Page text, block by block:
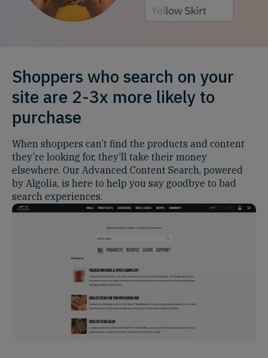
Shoppers who search on your
site are 2-3x more likely to
purchase
When shoppers can’t find the products and content
they’re looking for, they’ll take their money
elsewhere. Our Advanced Content Search, powered
by Algolia, is here to help you say goodbye to bad
search experiences.